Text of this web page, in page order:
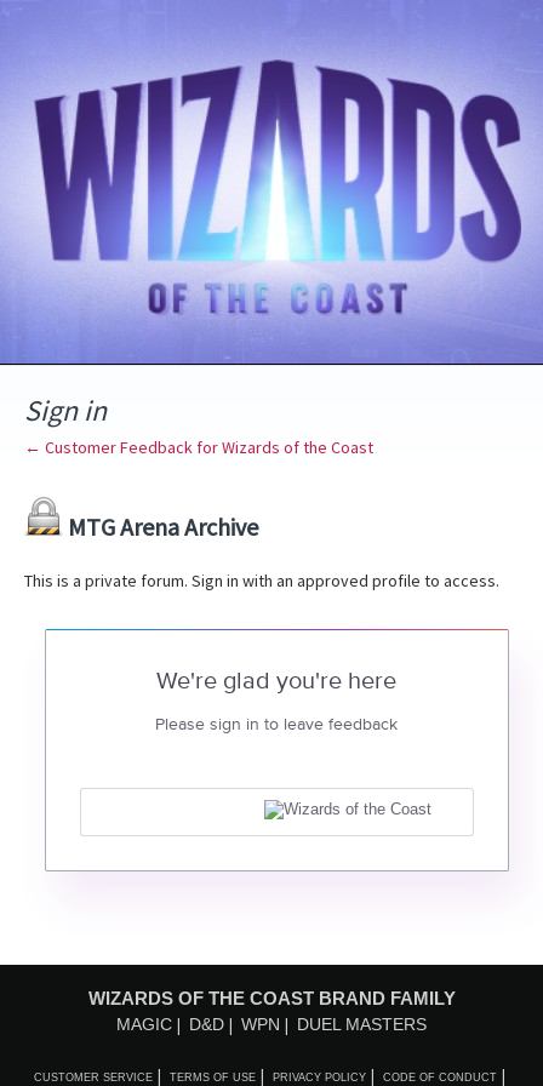
Sign in
← Customer Feedback for Wizards of the Coast
MTG Arena Archive
This is a private forum. Sign in with an approved profile to access.
We're glad you're here
Please sign in to leave feedback
WIZARDS OF THE COAST BRAND FAMILY
MAGIC D&D WPN DUEL MASTERS
CUSTOMER SERVICE TERMS OF USE PRIVACY POLICY CODE OF CONDUCT